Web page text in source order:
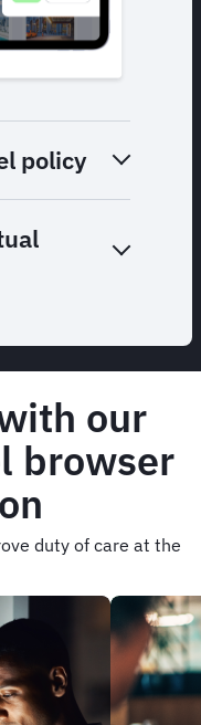
policy
our
browser
duty of care at the